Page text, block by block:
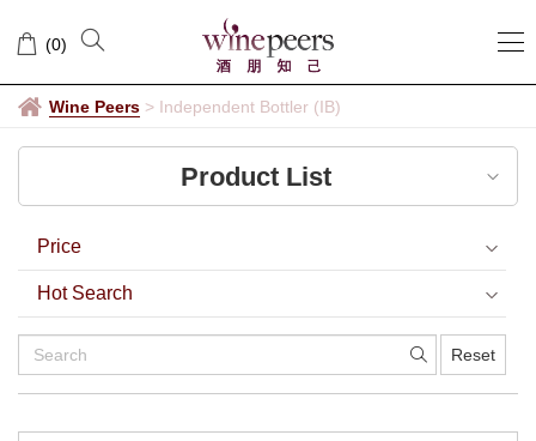
Independent
Bottler
(IB)
(0)
Wine Peers > Independent Bottler (IB)
Product List
Price
Hot Search
Reset